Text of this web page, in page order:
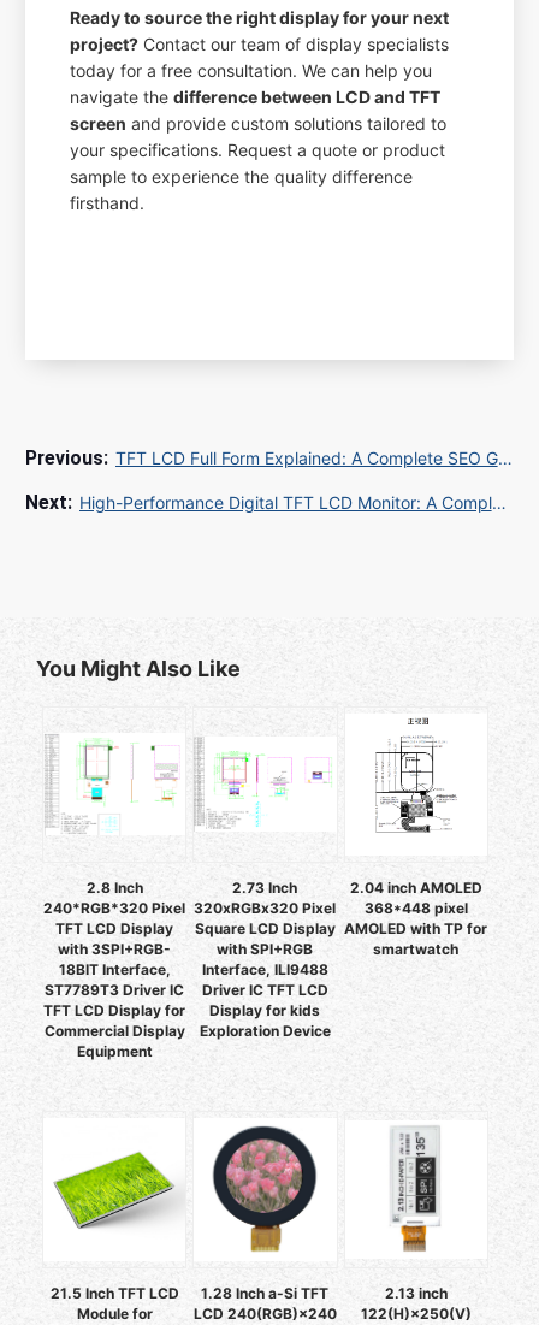
Ready to source the right display for your next
project? Contact our team of display specialists
today for a free consultation. We can help you
navigate thedifference between LCD and TFT
screen and provide custom solutions tailored to
your specifications. Request a quote or product
sample to experience the quality difference
firsthand.
TFT LCD Full Form Explained: A Complete SEO Guide for Electronics Exporters
High-Performance Digital TFT LCD Monitor: A Complete SEO Guide for B2B/B2C Markets
You Might Also Like
2.8 Inch
240*RGB*320 Pixel
TFT LCD Display
with 3SPI+RGB-
18BIT Interface,
ST7789T3 Driver IC
TFT LCD Display for
Commercial Display
Equipment
2.73 Inch
320xRGBx320 Pixel
Square LCD Display
with SPI+RGB
Interface, ILI9488
Driver IC TFT LCD
Display for kids
Exploration Device
2.04 inch AMOLED
368*448 pixel
AMOLED with TP for
smartwatch
21.5 Inch TFT LCD
Module for
1.28 Inch a-Si TFT
LCD 240(RGB)×240
2.13 inch
122(H)×250(V)